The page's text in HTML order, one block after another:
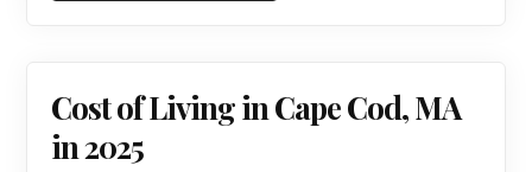
Cost of Living in Cape Cod, MA
in 2025